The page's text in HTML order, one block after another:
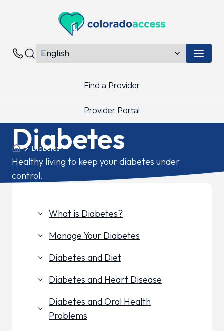
Colorado Access
Contacts
Find a Provider
Provider Portal
Diabetes
Diabetes
Healthy living to keep your diabetes under
control.
keyboard_arrow_down What is Diabetes?
keyboard_arrow_down Manage Your Diabetes
keyboard_arrow_down Diabetes and Diet
keyboard_arrow_down Diabetes and Heart Disease
keyboard_arrow_down
Diabetes and Oral Health
Problems